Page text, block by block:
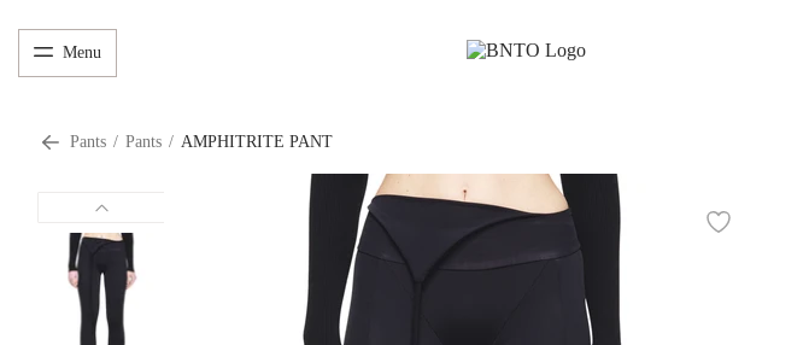
Menu
Pants / Pants / AMPHITRITE PANT